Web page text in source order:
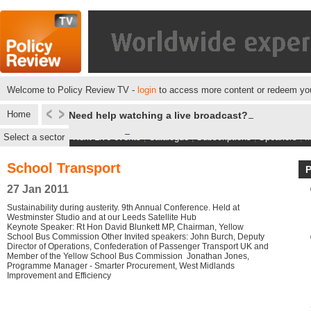
Welcome to Policy Review TV - login to access more content or redeem
Home Need help watching a live broadcast?
Select a sector Next Live events|Catalogue|Subscriptions|Speakers|
School Transport
27 Jan 2011
Sustainability during austerity. 9th Annual Conference. Held at
Westminster Studio and at our Leeds Satellite Hub
Keynote Speaker: Rt Hon David Blunkett MP, Chairman, Yellow
School Bus Commission Other Invited speakers: John Burch, Deputy
Director of Operations, Confederation of Passenger Transport UK and
Member of the Yellow School Bus Commission Jonathan Jones,
Programme Manager - Smarter Procurement, West Midlands
Improvement and Efficiency